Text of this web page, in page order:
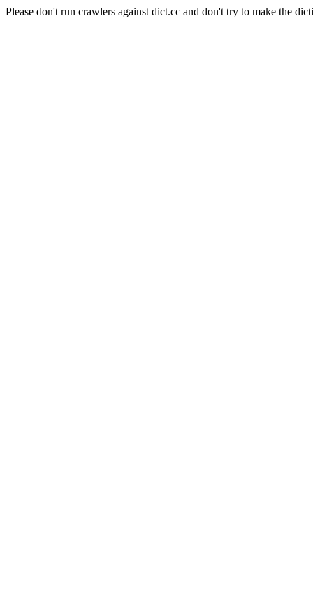
Please don't run crawlers against dict.cc and don't try to make the